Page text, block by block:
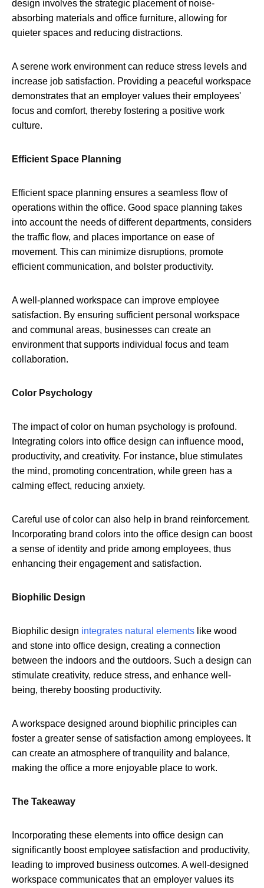
design involves the strategic placement of noise-
absorbing materials and office furniture, allowing for
quieter spaces and reducing distractions.
A serene work environment can reduce stress levels and
increase job satisfaction. Providing a peaceful workspace
demonstrates that an employer values their employees'
focus and comfort, thereby fostering a positive work
culture.
Efficient Space Planning
Efficient space planning ensures a seamless flow of
operations within the office. Good space planning takes
into account the needs of different departments, considers
the traffic flow, and places importance on ease of
movement. This can minimize disruptions, promote
efficient communication, and bolster productivity.
A well-planned workspace can improve employee
satisfaction. By ensuring sufficient personal workspace
and communal areas, businesses can create an
environment that supports individual focus and team
collaboration.
Color Psychology
The impact of color on human psychology is profound.
Integrating colors into office design can influence mood,
productivity, and creativity. For instance, blue stimulates
the mind, promoting concentration, while green has a
calming effect, reducing anxiety.
Careful use of color can also help in brand reinforcement.
Incorporating brand colors into the office design can boost
a sense of identity and pride among employees, thus
enhancing their engagement and satisfaction.
Biophilic Design
Biophilic design integrates natural elements like wood
and stone into office design, creating a connection
between the indoors and the outdoors. Such a design can
stimulate creativity, reduce stress, and enhance well-
being, thereby boosting productivity.
A workspace designed around biophilic principles can
foster a greater sense of satisfaction among employees. It
can create an atmosphere of tranquility and balance,
making the office a more enjoyable place to work.
The Takeaway
Incorporating these elements into office design can
significantly boost employee satisfaction and productivity,
leading to improved business outcomes. A well-designed
workspace communicates that an employer values its